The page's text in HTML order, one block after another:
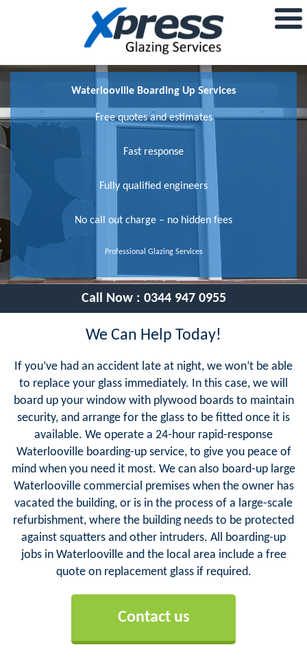
Waterlooville Boarding Up Services
Free quotes and estimates
Fast response
Fully qualified engineers
No call out charge – no hidden fees
Professional Glazing Services
Call Now : 0344 947 0955
We Can Help Today!
If you’ve had an accident late at night, we won’t be able
to replace your glass immediately. In this case, we will
board up your window with plywood boards to maintain
security, and arrange for the glass to be fitted once it is
available. We operate a 24-hour rapid-response
Waterlooville boarding-up service, to give you peace of
mind when you need it most. We can also board-up large
Waterlooville commercial premises when the owner has
vacated the building, or is in the process of a large-scale
refurbishment, where the building needs to be protected
against squatters and other intruders. All boarding-up
jobs in Waterlooville and the local area include a free
quote on replacement glass if required.
Contact us